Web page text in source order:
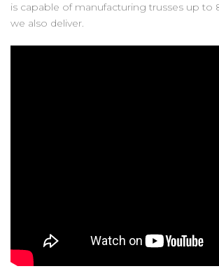
is capable of manufacturing trusses up to
we also deliver.